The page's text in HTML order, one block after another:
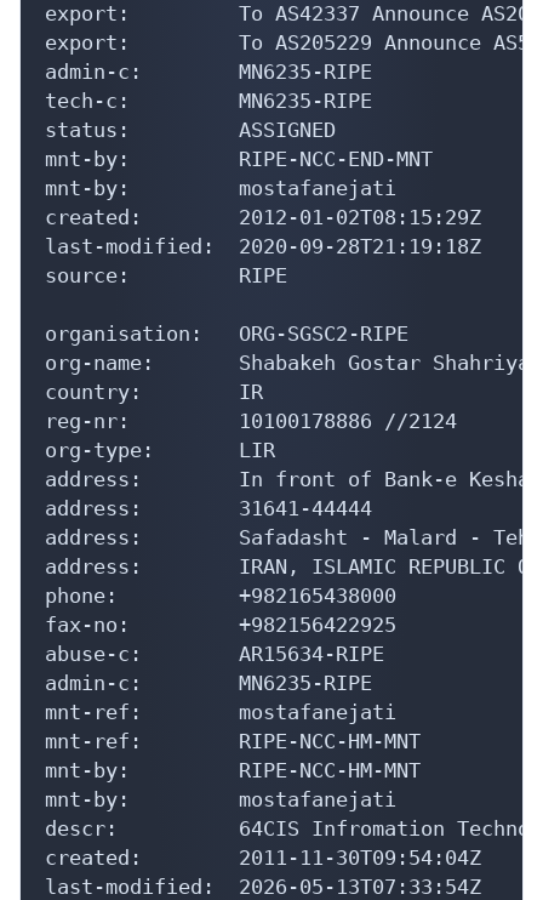
export:         To AS42337 Announce
export:         To AS205229 Announce
admin-c:        MN6235-RIPE
tech-c:         MN6235-RIPE
status:         ASSIGNED
mnt-by:         RIPE-NCC-END-MNT
mnt-by:         mostafanejati
created:        2012-01-02T08:15:29Z
last-modified:  2020-09-28T21:19:18Z
source:         RIPE
organisation:   ORG-SGSC2-RIPE
org-name:       Shabakeh Gostar
country:        IR
reg-nr:         10100178886 //2124
org-type:       LIR
address:        In front of Bank-e
address:        31641-44444
address:        Safadasht - Malard -
address:        IRAN, ISLAMIC REPUBLIC OF
phone:          +982165438000
fax-no:         +982156422925
abuse-c:        AR15634-RIPE
admin-c:        MN6235-RIPE
mnt-ref:        mostafanejati
mnt-ref:        RIPE-NCC-HM-MNT
mnt-by:         RIPE-NCC-HM-MNT
mnt-by:         mostafanejati
descr:          64CIS Infromation
created:        2011-11-30T09:54:04Z
last-modified:  2026-05-13T07:33:54Z